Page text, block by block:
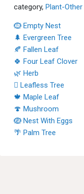
category, Plant-Other
🪹 Empty Nest
🌲 Evergreen Tree
🍂 Fallen Leaf
🍀 Four Leaf Clover
🌿 Herb
🪾 Leafless Tree
🍁 Maple Leaf
🍄 Mushroom
🪺 Nest With Eggs
🌴 Palm Tree